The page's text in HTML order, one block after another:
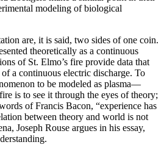
modeling of biological
are, it is said, two sides of one coin.
theoretically as a continuous
of St. Elmo’s fire provide data that
a continuous electric discharge. To
to be modeled as plasma—
is to see it through the eyes of theory;
of Francis Bacon, “experience has
between theory and world is not
Joseph Rouse argues in his essay,